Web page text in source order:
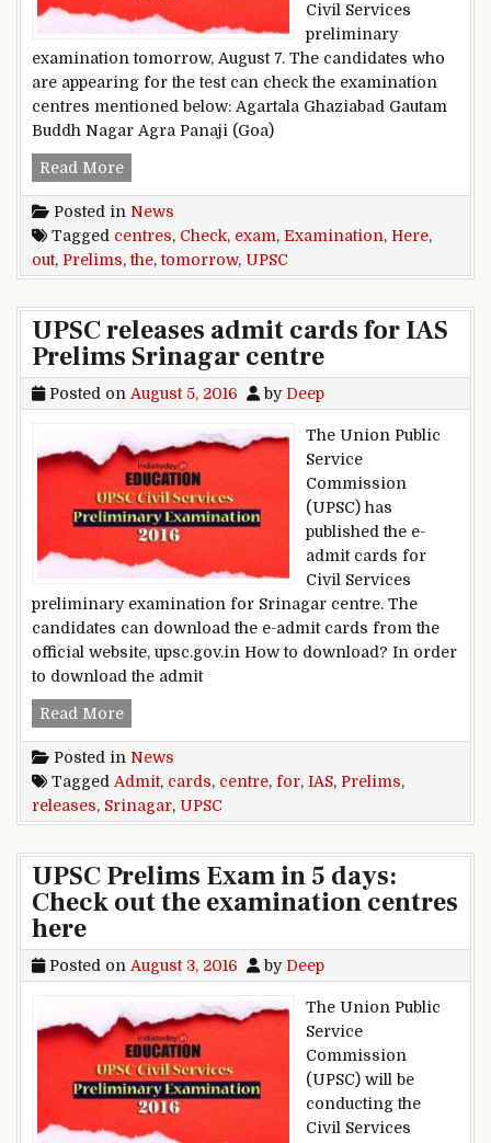
Civil Services
preliminary
examination tomorrow, August 7. The candidates who
are appearing for the test can check the examination
centres mentioned below: Agartala Ghaziabad Gautam
Buddh Nagar Agra Panaji (Goa)
Read MoreUPSC Prelims Exam tomorrow: Check out the
Posted in News
Tagged centres, Check, exam, Examination, Here,
out, Prelims,the,tomorrow, UPSC
UPSC releases admit cards for IAS
Prelims Srinagar centre
Posted on August 5, 2016 by Deep
The Union Public
Service
Commission
(UPSC) has
published the e-
admit cards for
Civil Services
preliminary examination for Srinagar centre. The
candidates can download the e-admit cards from the
official website, upsc.gov.in How to download? In order
to download the admit
Read MoreUPSC releases admit cards for IAS Prelims
Posted in News
Tagged Admit, cards, centre, for, IAS, Prelims,
releases, Srinagar, UPSC
UPSC Prelims Exam in 5 days:
Check out the examination centres
here
Posted on August 3, 2016 by Deep
The Union Public
Service
Commission
(UPSC) will be
conducting the
Civil Services